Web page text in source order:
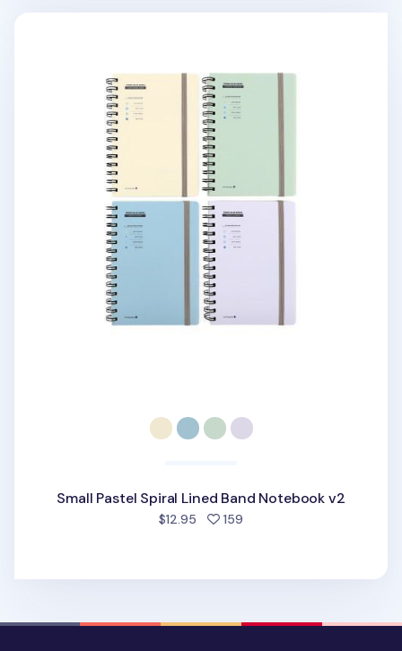
Small Pastel Spiral Lined Band Notebook v2
$12.95 159